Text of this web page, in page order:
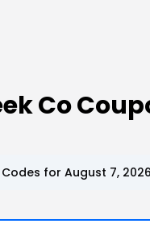
Co
for August 7, 2026